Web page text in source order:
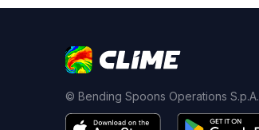
© Bending Spoons Operations S.p.A.